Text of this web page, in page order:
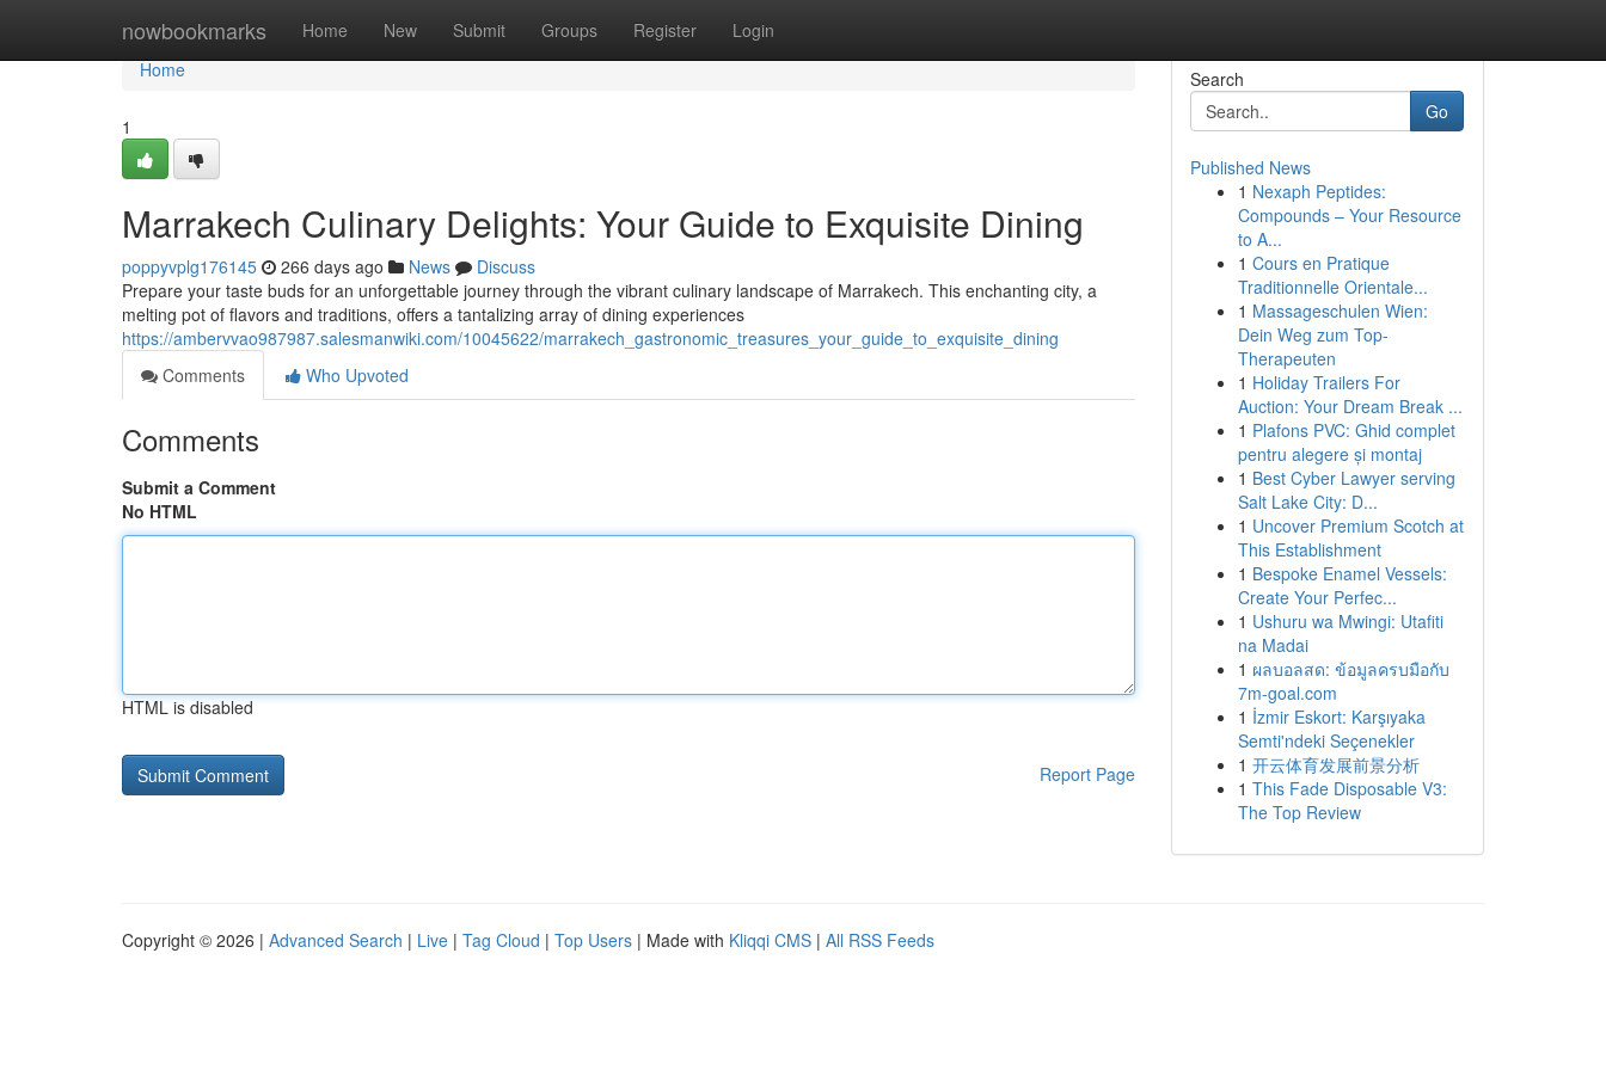
nowbookmarks Home New Submit Groups Register Login
Home
Home
1
Marrakech Culinary Delights: Your Guide to Exquisite Dining
poppyvplg176145 266 days ago News
Discuss
Prepare your taste buds for an unforgettable journey through the vibrant culinary landscape of Marrakech. This enchanting city, a
melting pot of flavors and traditions, offers a tantalizing array of dining experiences
https://ambervvao987987.salesmanwiki.com/10045622/marrakech_gastronomic_treasures_your_guide_to_exquisite_dining
Comments
Who Upvoted
Comments
Submit a Comment
No HTML
HTML is disabled
Report Page
Search
Go
Published News
1 Nexaph Peptides:
Compounds – Your Resource
to A...
1 Cours en Pratique
Traditionnelle Orientale...
1 Massageschulen Wien:
Dein Weg zum Top-
Therapeuten
1 Holiday Trailers For
Auction: Your Dream Break ...
1 Plafons PVC: Ghid complet
pentru alegere și montaj
1 Best Cyber Lawyer serving
Salt Lake City: D...
1 Uncover Premium Scotch at
This Establishment
1 Bespoke Enamel Vessels:
Create Your Perfec...
1 Ushuru wa Mwingi: Utafiti
na Madai
1 ผลบอลสด: ข้อมูลครบมือกับ
7m-goal.com
1 İzmir Eskort: Karşıyaka
Semti'ndeki Seçenekler
1 开云体育发展前景分析
1 This Fade Disposable V3:
The Top Review
Copyright © 2026 | Advanced Search | Live | Tag Cloud | Top Users | Made with Kliqqi CMS | All RSS Feeds